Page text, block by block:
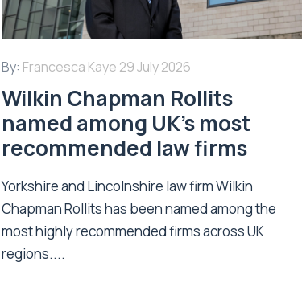
By: Francesca Kaye 29 July 2026
Wilkin Chapman Rollits
named among UK’s most
recommended law firms
Yorkshire and Lincolnshire law firm Wilkin
Chapman Rollits has been named among the
most highly recommended firms across UK
regions....